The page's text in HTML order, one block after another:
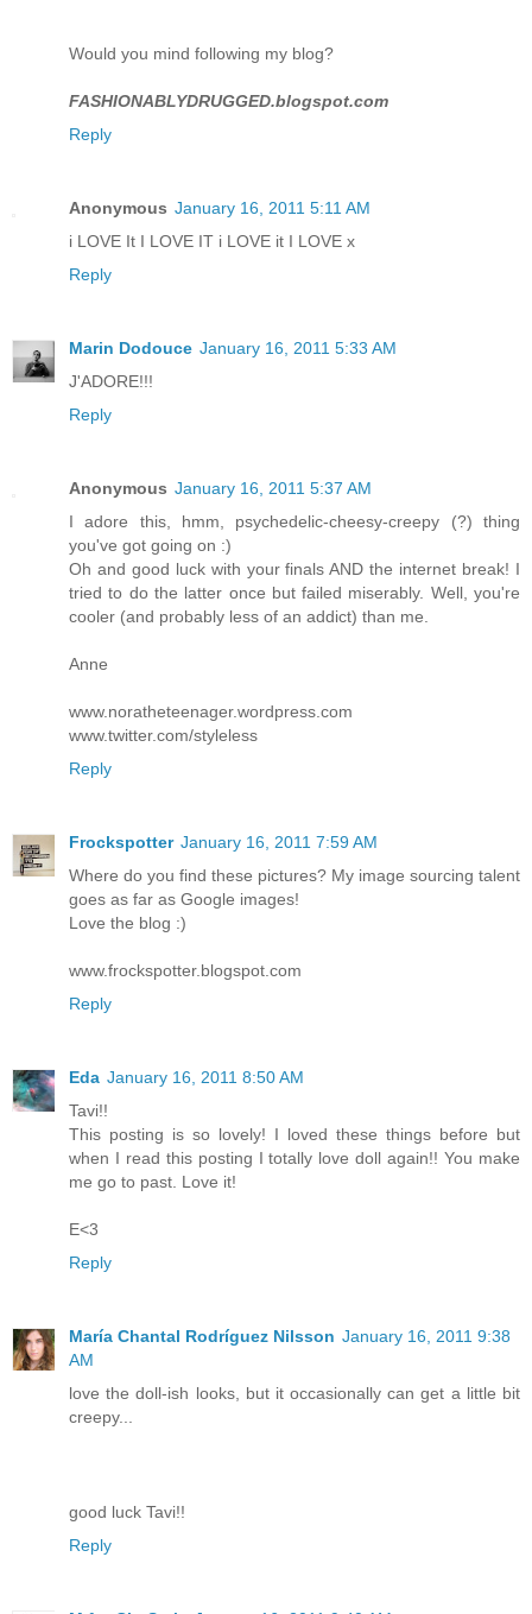
Would you mind following my blog?
FASHIONABLYDRUGGED.blogspot.com
Reply
Anonymous January 16, 2011 5:11 AM
i LOVE It I LOVE IT i LOVE it I LOVE x
Reply
Marin Dodouce January 16, 2011 5:33 AM
J'ADORE!!!
Reply
Anonymous January 16, 2011 5:37 AM
I adore this, hmm, psychedelic-cheesy-creepy (?) thing
you've got going on :)
Oh and good luck with your finals AND the internet break! I
tried to do the latter once but failed miserably. Well, you're
cooler (and probably less of an addict) than me.
Anne
www.noratheteenager.wordpress.com
www.twitter.com/styleless
Reply
Frockspotter January 16, 2011 7:59 AM
Where do you find these pictures? My image sourcing talent
goes as far as Google images!
Love the blog :)
www.frockspotter.blogspot.com
Reply
Eda January 16, 2011 8:50 AM
Tavi!!
This posting is so lovely! I loved these things before but
when I read this posting I totally love doll again!! You make
me go to past. Love it!
E<3
Reply
María Chantal Rodríguez Nilsson January 16, 2011 9:38
AM
love the doll-ish looks, but it occasionally can get a little bit
creepy...
good luck Tavi!!
Reply